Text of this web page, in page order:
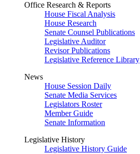
Office Research & Reports
House Fiscal Analysis
House Research
Senate Counsel Publications
Legislative Auditor
Revisor Publications
Legislative Reference Library
News
House Session Daily
Senate Media Services
Legislators Roster
Member Guide
Senate Information
Legislative History
Legislative History Guide